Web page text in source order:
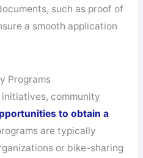
such as proof of
a smooth application
Programs
community
to obtain a
are typically
or bike-sharing